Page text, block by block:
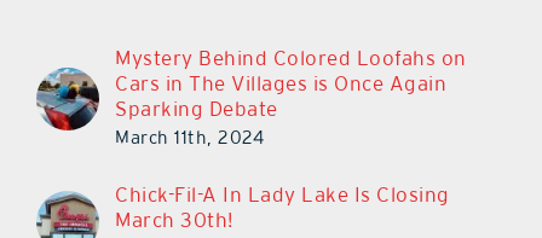
Mystery Behind Colored Loofahs on
Cars in The Villages is Once Again
Sparking Debate
March 11th, 2024
Chick-Fil-A In Lady Lake Is Closing
March 30th!